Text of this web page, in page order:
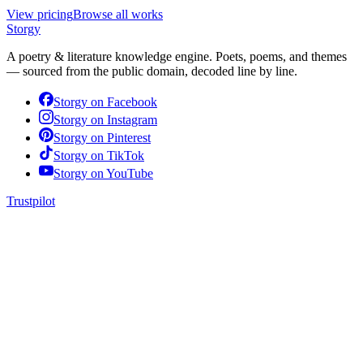
View pricingBrowse all works
Storgy
A poetry & literature knowledge engine. Poets, poems, and themes
— sourced from the public domain, decoded line by line.
Storgy on Facebook
Storgy on Instagram
Storgy on Pinterest
Storgy on TikTok
Storgy on YouTube
Trustpilot